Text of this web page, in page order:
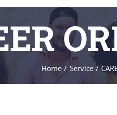
Home Service